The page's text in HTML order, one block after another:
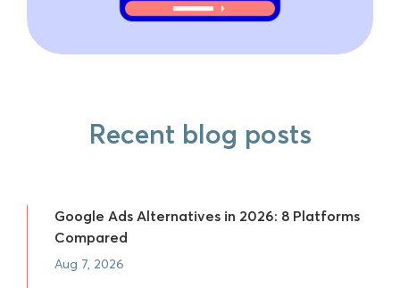
Recent blog posts
Google Ads Alternatives in 2026: 8 Platforms
Compared
Aug 7, 2026